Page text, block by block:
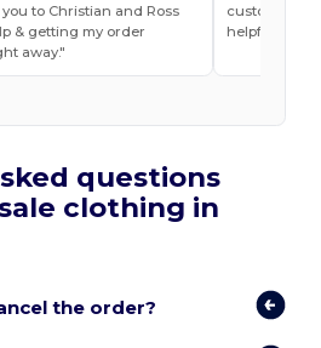
to Christian and Ross
& getting my order
away.
customer
helpful
questions
clothing in
the order?